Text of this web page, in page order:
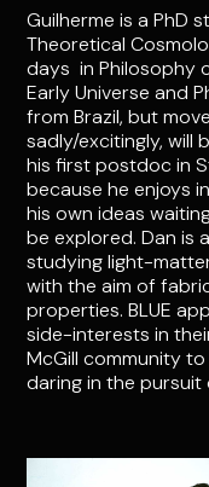
Guilherme is a PhD
Theoretical
days in Philosophy
Early Universe and
from Brazil, but
sadly/excitingly, will
his first postdoc in
because he enjoys
his own ideas
be explored. Dan is
studying light-
with the aim of
properties. BLUE
side-interests in
McGill community
daring in the